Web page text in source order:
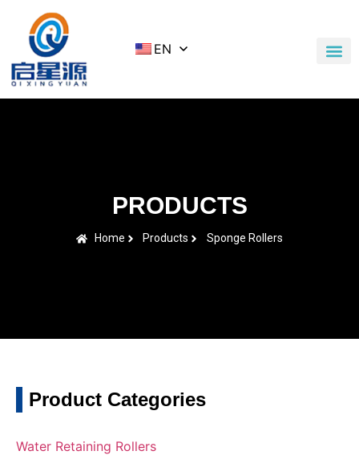
EN
PRODUCTS
Home Products Sponge Rollers
Product Categories
Water Retaining Rollers